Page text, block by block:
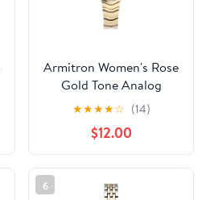
Armitron Women's Rose
Gold Tone Analog
Watch with Genuine
Crystal Accents,
75/5731MPRGWM
★★★★☆ (14)
$12.00
6